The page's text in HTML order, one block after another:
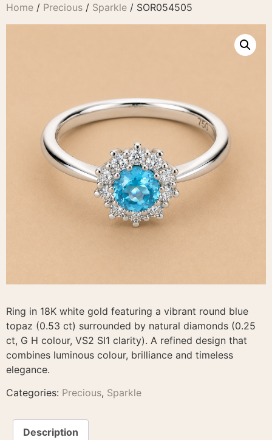
Home / Precious / Sparkle / SOR054505
Ring in 18K white gold featuring a vibrant round blue
topaz (0.53 ct) surrounded by natural diamonds (0.25
ct, G H colour, VS2 SI1 clarity). A refined design that
combines luminous colour, brilliance and timeless
elegance.
Categories: Precious, Sparkle
Description